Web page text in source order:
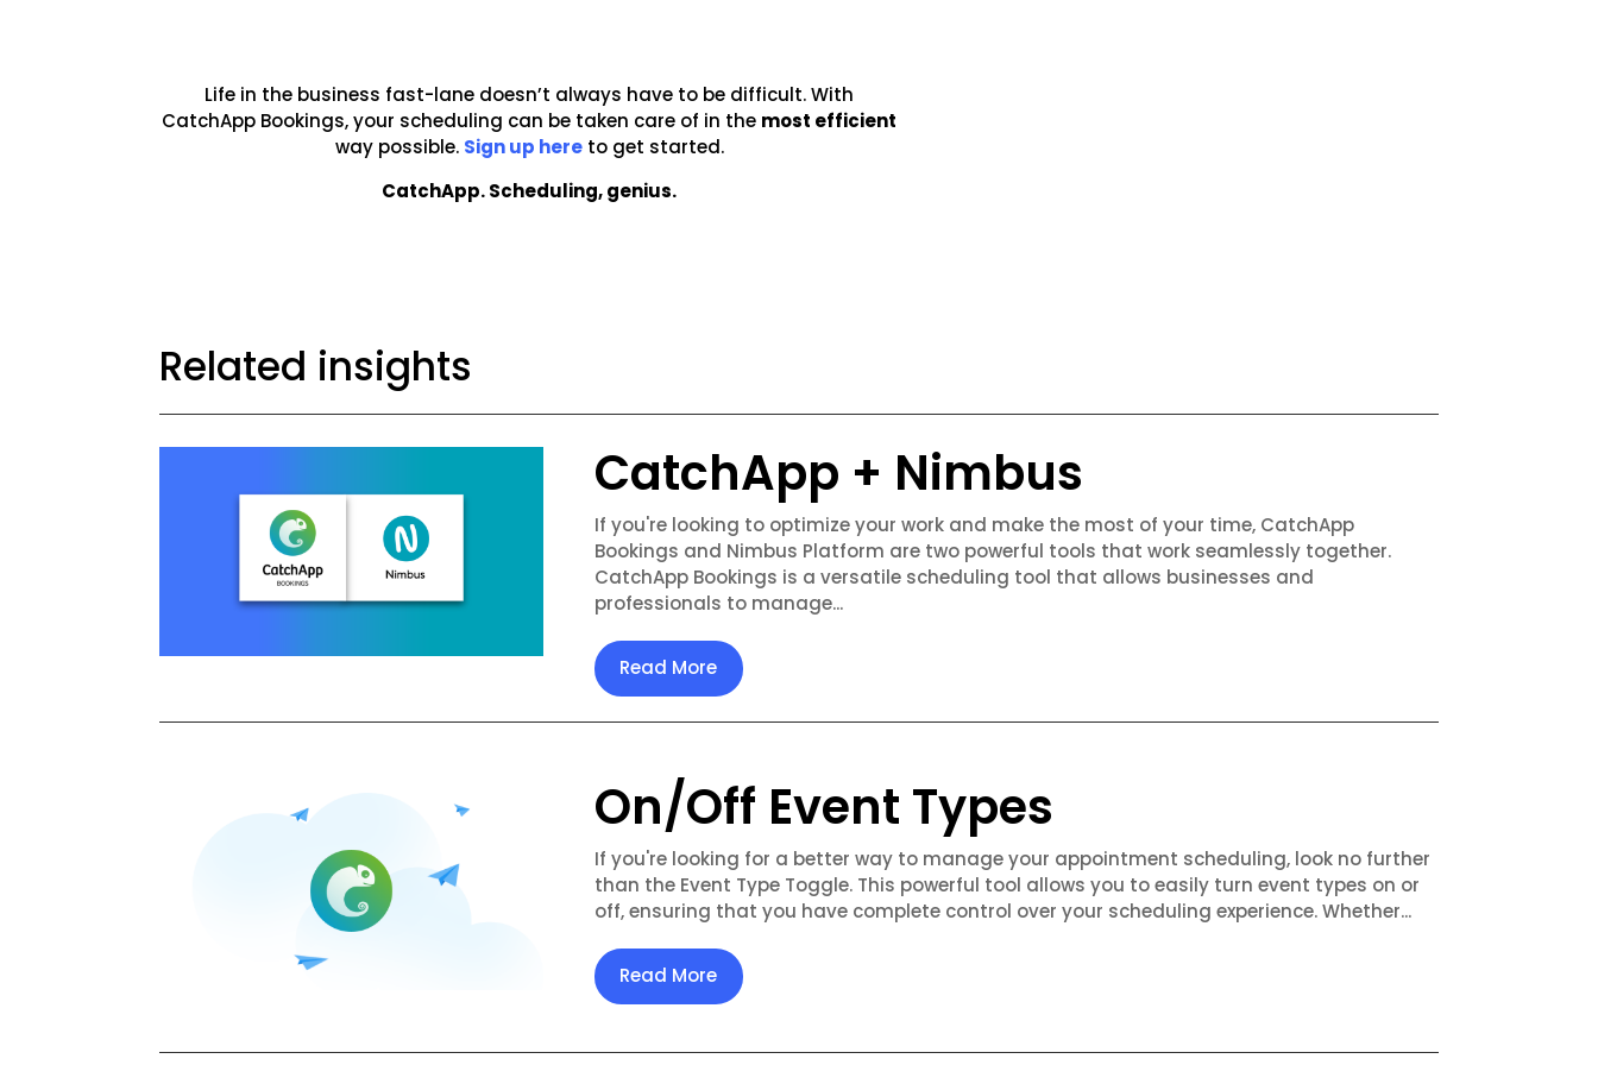
Life in the business fast-lane doesn’t always have to be difficult. With
CatchApp Bookings, your scheduling can be taken care of in the most efficient
way possible. Sign up hereto get started.
CatchApp. Scheduling, genius.
Related insights
CatchApp + Nimbus
If you're looking to optimize your work and make the most of your time, CatchApp
Bookings and Nimbus Platform are two powerful tools that work seamlessly together.
CatchApp Bookings is a versatile scheduling tool that allows businesses and
professionals to manage...
Read More
On/Off Event Types
If you're looking for a better way to manage your appointment scheduling, look no further
than the Event Type Toggle. This powerful tool allows you to easily turn event types on or
off, ensuring that you have complete control over your scheduling experience. Whether...
Read More